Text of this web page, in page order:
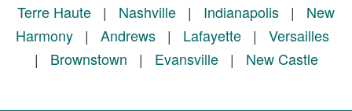
Terre Haute | Nashville | Indianapolis | New
Harmony| Andrews| Lafayette| Versailles
| Brownstown | Evansville| New Castle